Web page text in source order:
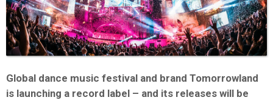
Global dance music festival and brand Tomorrowland
is launching a record label – and its releases will be